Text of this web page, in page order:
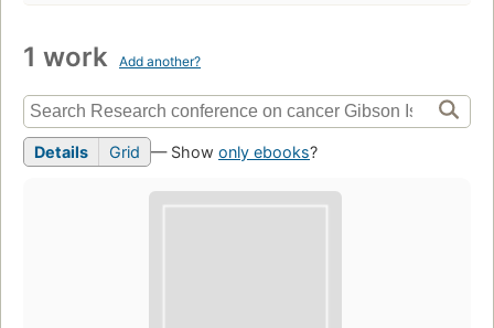
1 work Add another?
Details Grid — Show only ebooks?